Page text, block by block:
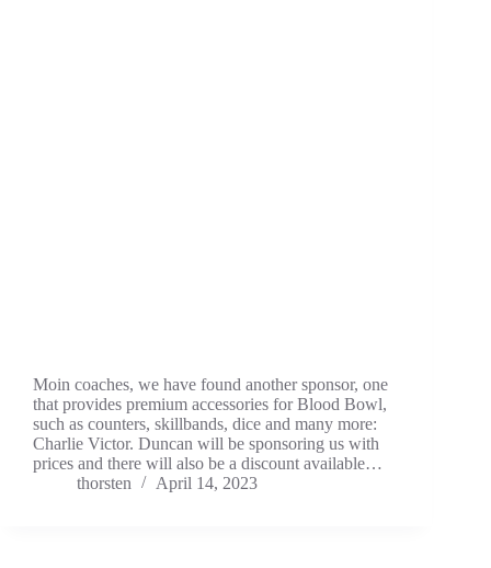
Moin coaches, we have found another sponsor, one
that provides premium accessories for Blood Bowl,
such as counters, skillbands, dice and many more:
Charlie Victor. Duncan will be sponsoring us with
prices and there will also be a discount available…
thorsten
April 14, 2023